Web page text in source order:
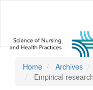
Content
Sidebar
Home Archives
Empirical